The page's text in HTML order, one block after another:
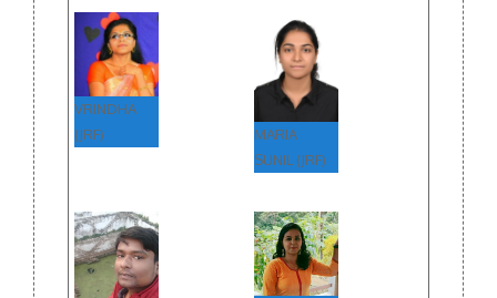
VRINDHA
(JRF)
MARIA
SUNIL (JRF)